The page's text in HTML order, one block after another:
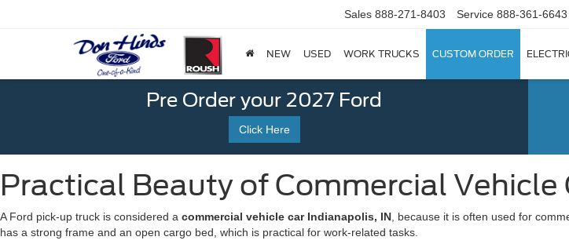
Sales 888-271-8403 Service 888-361-6643
NEW USED WORK TRUCKS CUSTOM ORDER
Pre Order your 2027 Ford
Click Here
Practical Beauty of Commercial Vehicle
A Ford pick-up truck is considered a commercial vehicle car Indianapolis, IN , because it is often used for
has a strong frame and an open cargo bed, which is practical for work-related tasks.